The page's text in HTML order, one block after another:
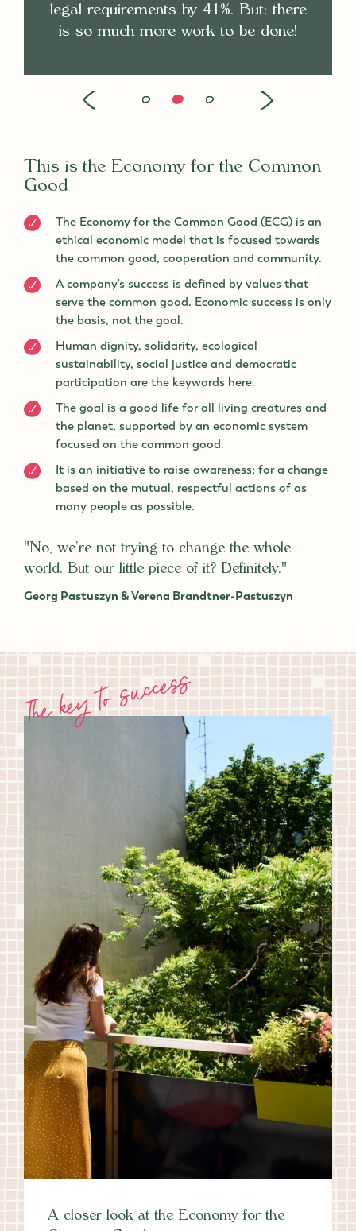
legal requirements by 41%. But: there
is so much more work to be done!
This is the Economy for the Common
Good
The Economy for the Common Good (ECG) is an
ethical economic model that is focused towards
the common good, cooperation and community.
A company's success is defined by values that
serve the common good. Economic success is only
the basis, not the goal.
Human dignity, solidarity, ecological
sustainability, social justice and democratic
participation are the keywords here.
The goal is a good life for all living creatures and
the planet, supported by an economic system
focused on the common good.
It is an initiative to raise awareness; for a change
based on the mutual, respectful actions of as
many people as possible.
"No, we’re not trying to change the whole
world. But our little piece of it? Definitely."
Georg Pastuszyn & Verena Brandtner-Pastuszyn
A closer look at the Economy for the
The key to success